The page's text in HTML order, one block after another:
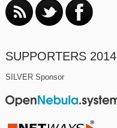
SUPPORTERS 2014
SILVER Sponsor